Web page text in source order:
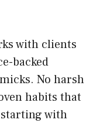
with clients
backed
No harsh
habits that
with